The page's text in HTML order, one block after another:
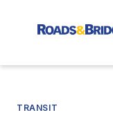
TRANSIT